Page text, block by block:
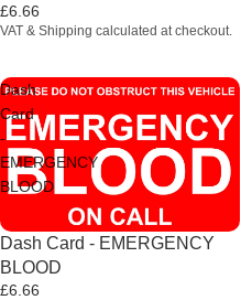
£6.66
VAT & Shipping calculated at checkout.
Dash
Card
-
EMERGENCY
BLOOD
Dash Card - EMERGENCY
BLOOD
£6.66